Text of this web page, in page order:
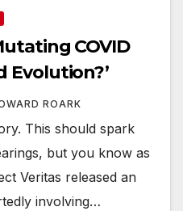
COVID
Evolution?’
ROARK
This should spark
but you know as
Veritas released an
involving…